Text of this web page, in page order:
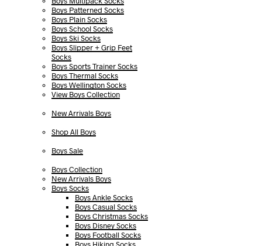
Boys Patterned Socks
Boys Plain Socks
Boys School Socks
Boys Ski Socks
Boys Slipper + Grip Feet
Socks
Boys Sports Trainer Socks
Boys Thermal Socks
Boys Wellington Socks
View Boys Collection
New Arrivals Boys
Shop All Boys
Boys Sale
Boys Collection
New Arrivals Boys
Boys Socks
Boys Ankle Socks
Boys Casual Socks
Boys Christmas Socks
Boys Disney Socks
Boys Football Socks